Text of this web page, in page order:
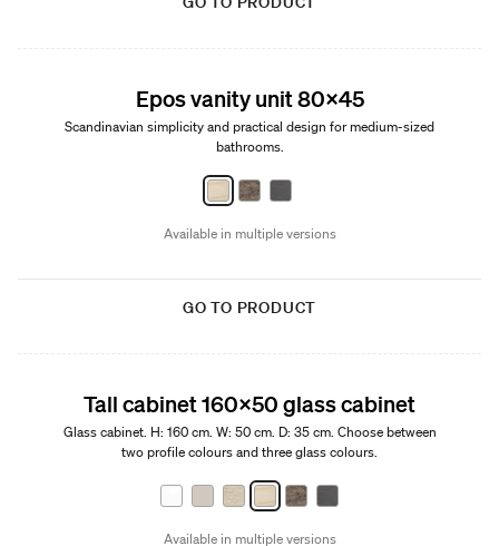
Epos vanity unit 80x45
Scandinavian simplicity and practical design for medium-sized
bathrooms.
Available in multiple versions
GO TO PRODUCT
Tall cabinet 160x50 glass cabinet
Glass cabinet. H: 160 cm. W: 50 cm. D: 35 cm. Choose between
two profile colours and three glass colours.
Available in multiple versions